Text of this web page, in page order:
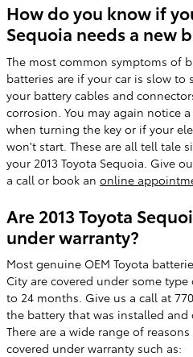
How do you know if
Sequoia needs a new
The most common symptoms of
batteries are if your car is slow
your battery cables and
corrosion. You may again notice
when turning the key or if your
won't start. These are all tell tale
your 2013 Toyota Sequoia. Give
a call or book an online
Are 2013 Toyota
under warranty?
Most genuine OEM Toyota
City are covered under some
to 24 months. Give us a call at
the battery that was installed
There are a wide range of
covered under warranty such as: